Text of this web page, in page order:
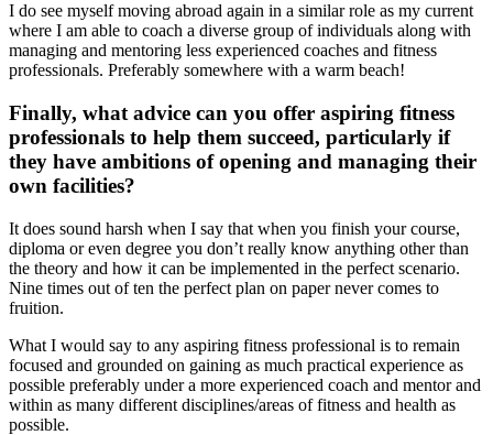
I do see myself moving abroad again in a similar role as my current
where I am able to coach a diverse group of individuals along with
managing and mentoring less experienced coaches and fitness
professionals. Preferably somewhere with a warm beach!
Finally, what advice can you offer aspiring fitness
professionals to help them succeed, particularly if
they have ambitions of opening and managing their
own facilities?
It does sound harsh when I say that when you finish your course,
diploma or even degree you don’t really know anything other than
the theory and how it can be implemented in the perfect scenario.
Nine times out of ten the perfect plan on paper never comes to
fruition.
What I would say to any aspiring fitness professional is to remain
focused and grounded on gaining as much practical experience as
possible preferably under a more experienced coach and mentor and
within as many different disciplines/areas of fitness and health as
possible.